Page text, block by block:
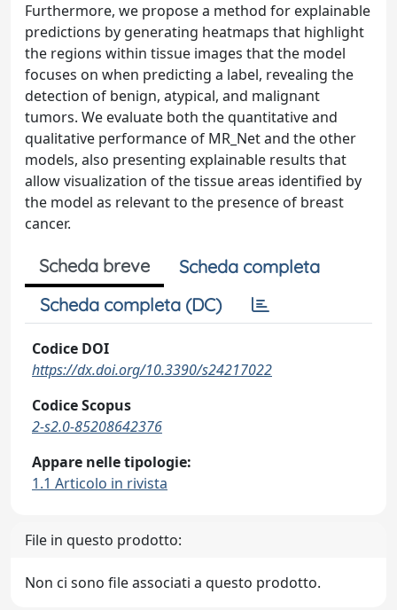
Furthermore, we propose a method for explainable
predictions by generating heatmaps that highlight
the regions within tissue images that the model
focuses on when predicting a label, revealing the
detection of benign, atypical, and malignant
tumors. We evaluate both the quantitative and
qualitative performance of MR_Net and the other
models, also presenting explainable results that
allow visualization of the tissue areas identified by
the model as relevant to the presence of breast
cancer.
Scheda breve
Scheda completa
Scheda completa (DC)
Codice DOI
https://dx.doi.org/10.3390/s24217022
Codice Scopus
2-s2.0-85208642376
Appare nelle tipologie:
1.1 Articolo in rivista
File in questo prodotto:
Non ci sono file associati a questo prodotto.